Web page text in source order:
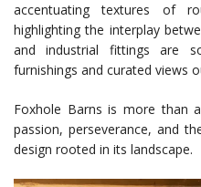
accentuating textures of
highlighting the interplay
and industrial fittings are
furnishings and curated views
Foxhole Barns is more than
passion, perseverance, and
design rooted in its landscape.